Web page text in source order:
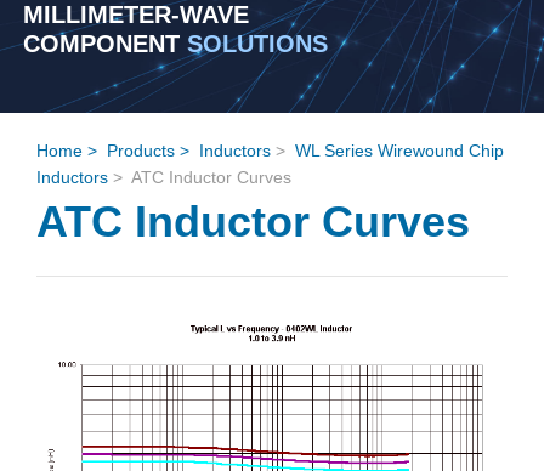
MILLIMETER-WAVE
COMPONENT SOLUTIONS
Home > Products > Inductors > WL Series Wirewound Chip
Inductors > ATC Inductor Curves
ATC Inductor Curves